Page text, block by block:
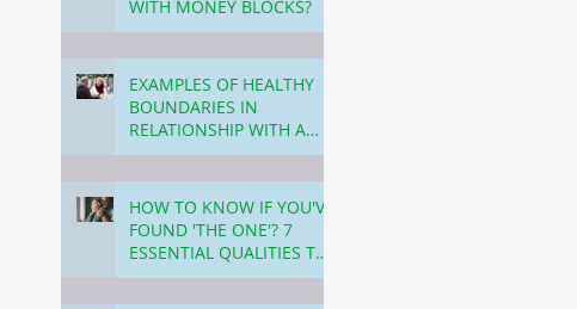
WITH MONEY BLOCKS?
EXAMPLES OF HEALTHY
BOUNDARIES IN
RELATIONSHIP WITH A
PARTNER!
HOW TO KNOW IF YOU'VE
FOUND 'THE ONE'? 7
ESSENTIAL QUALITIES TO
LOOK FOR IN YOUR LIFE